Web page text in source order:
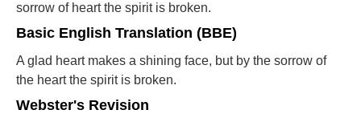
sorrow of heart the spirit is broken.
Basic English Translation (BBE)
A glad heart makes a shining face, but by the sorrow of
the heart the spirit is broken.
Webster's Revision